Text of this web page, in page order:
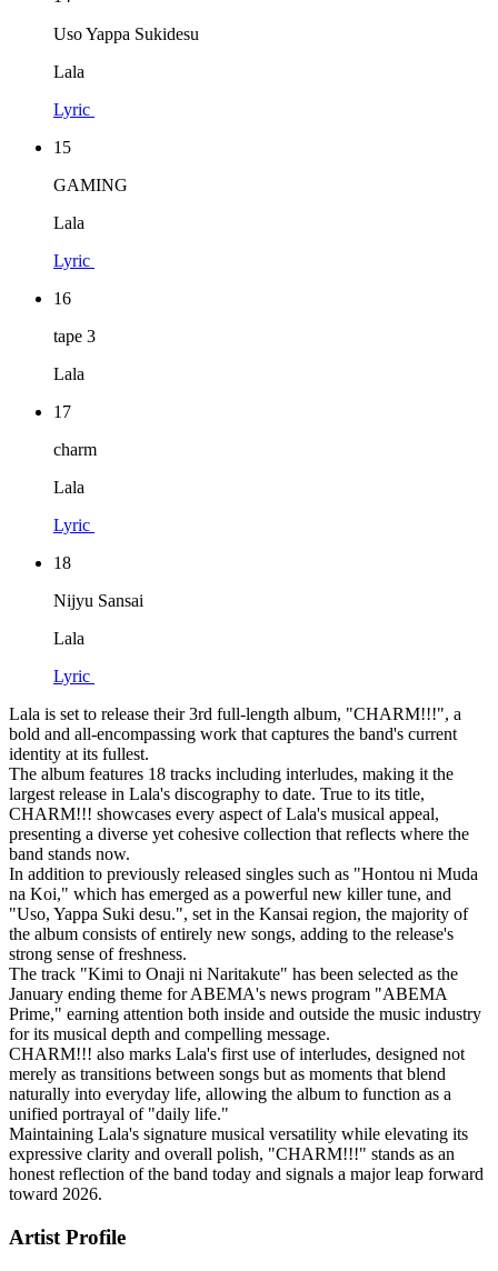
Uso Yappa Sukidesu
Lala
Lyric
15
GAMING
Lala
Lyric
16
tape 3
Lala
17
charm
Lala
Lyric
18
Nijyu Sansai
Lala
Lyric
Lala is set to release their 3rd full-length album, "CHARM!!!", a
bold and all-encompassing work that captures the band's current
identity at its fullest.
The album features 18 tracks including interludes, making it the
largest release in Lala's discography to date. True to its title,
CHARM!!! showcases every aspect of Lala's musical appeal,
presenting a diverse yet cohesive collection that reflects where the
band stands now.
In addition to previously released singles such as "Hontou ni Muda
na Koi," which has emerged as a powerful new killer tune, and
"Uso, Yappa Suki desu.", set in the Kansai region, the majority of
the album consists of entirely new songs, adding to the release's
strong sense of freshness.
The track "Kimi to Onaji ni Naritakute" has been selected as the
January ending theme for ABEMA's news program "ABEMA
Prime," earning attention both inside and outside the music industry
for its musical depth and compelling message.
CHARM!!! also marks Lala's first use of interludes, designed not
merely as transitions between songs but as moments that blend
naturally into everyday life, allowing the album to function as a
unified portrayal of "daily life."
Maintaining Lala's signature musical versatility while elevating its
expressive clarity and overall polish, "CHARM!!!" stands as an
honest reflection of the band today and signals a major leap forward
toward 2026.
Artist Profile